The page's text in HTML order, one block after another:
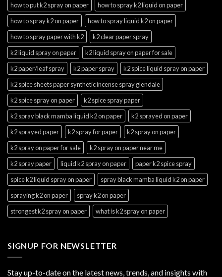
how to put k2 spray on paper
how to spray k2 liquid on paper
how to spray k2 on paper
how to spray liquid k2 on paper
how to spray paper with k2
k2 clear paper spray
k2 liquid spray on paper
k2 liquid spray on paper for sale
k2 paper/leaf spray
k2 paper spray
k2 spice liquid spray on paper
k2 spice sheets paper synthetic incense spray glendale
k2 spice spray on paper
k2 spice spray paper
k2 spray black mamba liquid k2 on paper
k2 sprayed on paper
k2 sprayed paper
k2 spray for paper
k2 spray on paper
k2 spray on paper for sale
k2 spray on paper near me
k2 spray paper
liquid k2 spray on paper
paper k2 spice spray
spice k2 liquid spray on paper
spray black mamba liquid k2 on paper
spraying k2 on paper
spray k2 on paper
strongest k2 spray on paper
what is k2 spray on paper
SIGNUP FOR NEWSLETTER
Stay up-to-date on the latest news, trends, and insights with